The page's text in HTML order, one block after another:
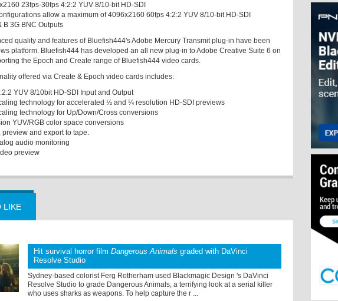
23fps-30fps 4:2:2 YUV 8/10-bit HD-SDI
allow a maximum of 4096x2160 60fps 4:2:2 YUV 8/10-bit HD-SDI
B 3G BNC Outputs
quality and features of Bluefish444's Adobe Mercury Transmit plug-in have been
platform. Bluefish444 has developed an all new plug-in to Adobe Creative Suite 6 on
the Epoch and Create range of Bluefish444 video cards.
offered via Create & Epoch video cards includes:
YUV 8/10bit HD-SDI Input and Output
technology for accelerated ½ and ¼ resolution HD-SDI previews
technology for Up/Down/Cross conversions
YUV/RGB color space conversions
preview and export to tape.
audio monitoring
preview
LIKE
Hit survival horror filmDangerous Animals graded with DaVinci
Resolve Studio
Sydney-based colorist Ferg Rotherham used Blackmagic Design 's DaVinci
Resolve Studio to grade Dangerous Animals, a terrifying look at a serial killer
who uses sharks as weapons. To help capture the r ...